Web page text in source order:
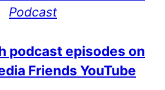
Podcast
podcast episodes on
Friends YouTube